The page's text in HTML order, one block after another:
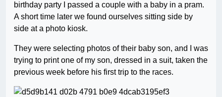
birthday party I passed a couple with a baby in a pram.
A short time later we found ourselves sitting side by
side at a photo kiosk.
They were selecting photos of their baby son, and I was
trying to print one of my son, dressed in a suit, taken the
previous week before his first trip to the races.